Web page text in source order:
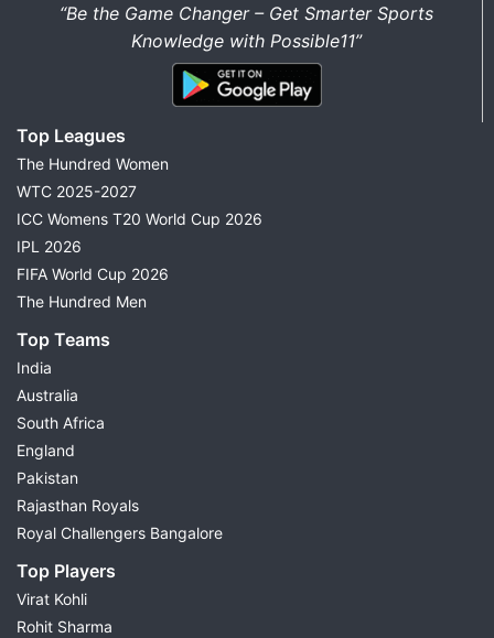
“Be the Game Changer – Get Smarter Sports
Knowledge with Possible11”
Top Leagues
The Hundred Women
WTC 2025-2027
ICC Womens T20 World Cup 2026
IPL 2026
FIFA World Cup 2026
The Hundred Men
Top Teams
India
Australia
South Africa
England
Pakistan
Rajasthan Royals
Royal Challengers Bangalore
Top Players
Virat Kohli
Rohit Sharma